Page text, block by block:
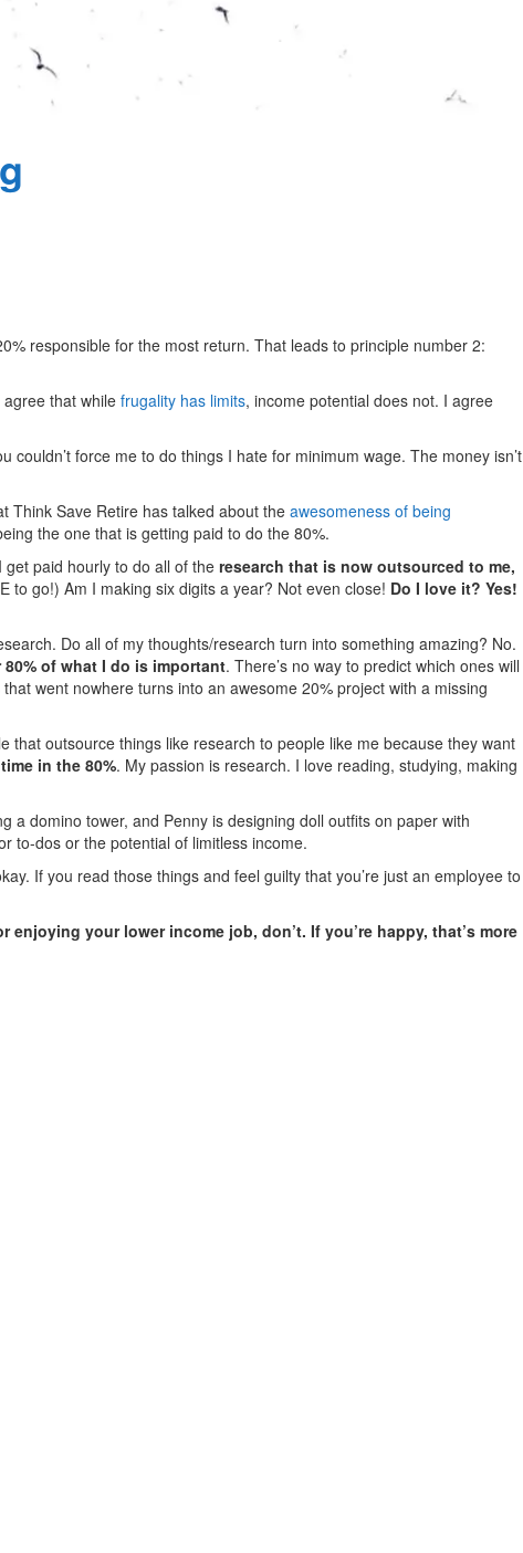
responsible for the most return. That leads to principle number 2:
that while frugality has limits, income potential does not. I agree
force me to do things I hate for minimum wage. The money isn’t
Think Save Retire has talked about the awesomeness of being
the one that is getting paid to do the 80%.
paid hourly to do all of the research that is now outsourced to me,
to go!) Am I making six digits a year? Not even close! Do I love it? Yes!
Do all of my thoughts/research turn into something amazing? No.
of what I do is important. There’s no way to predict which ones will
went nowhere turns into an awesome 20% project with a missing
that outsource things like research to people like me because they want
in the 80%. My passion is research. I love reading, studying, making
a domino tower, and Penny is designing doll outfits on paper with
to-dos or the potential of limitless income.
If you read those things and feel guilty that you’re just an employee to
enjoying your lower income job, don’t. If you’re happy, that’s more